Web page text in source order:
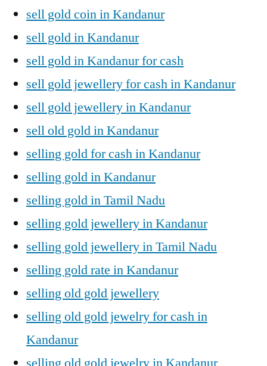
sell gold coin in Kandanur
sell gold in Kandanur
sell gold in Kandanur for cash
sell gold jewellery for cash in Kandanur
sell gold jewellery in Kandanur
sell old gold in Kandanur
selling gold for cash in Kandanur
selling gold in Kandanur
selling gold in Tamil Nadu
selling gold jewellery in Kandanur
selling gold jewellery in Tamil Nadu
selling gold rate in Kandanur
selling old gold jewellery
selling old gold jewelry for cash in
Kandanur